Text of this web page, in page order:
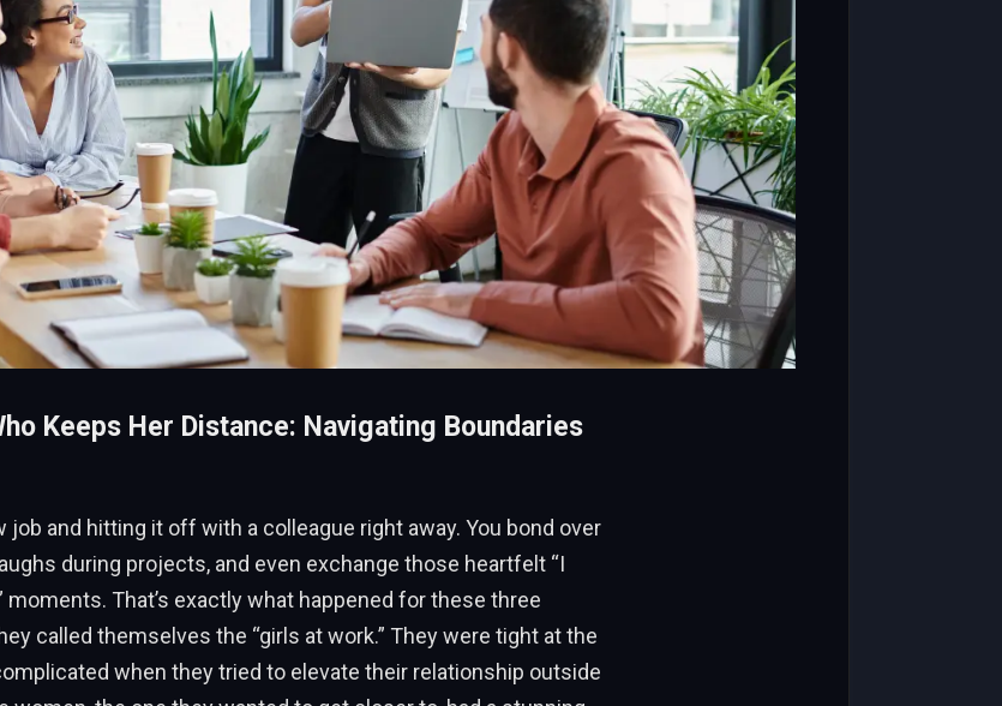
Keeps Her Distance: Navigating Boundaries
job and hitting it off with a colleague right away. You bond over
during projects, and even exchange those heartfelt “I
moments. That’s exactly what happened for these three
called themselves the “girls at work.” They were tight at the
when they tried to elevate their relationship outside